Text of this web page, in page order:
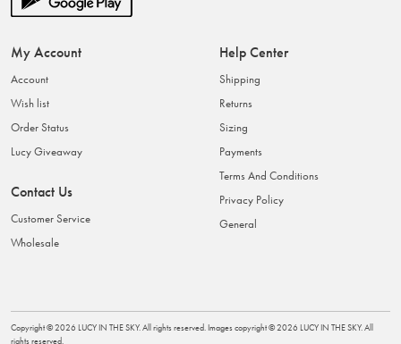
My Account
Account
Wish list
Order Status
Lucy Giveaway
Contact Us
Customer Service
Wholesale
Help Center
Shipping
Returns
Sizing
Payments
Terms And Conditions
Privacy Policy
General
Copyright ©2026 LUCY IN THE SKY. All rights reserved. Images copyright ©2026 LUCY IN THE SKY. All
rights reserved.